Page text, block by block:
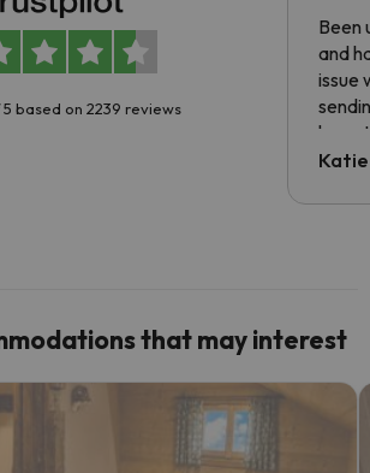
based on 2239 reviews
Been
and
issue
have
code.
that may interest